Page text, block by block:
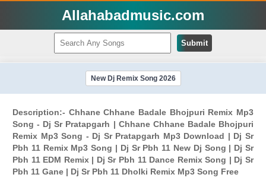
Allahabadmusic.com
Submit
New Dj Remix Song 2026
Description:- Chhane Chhane Badale Bhojpuri Remix Mp3
Song - Dj Sr Pratapgarh | Chhane Chhane Badale Bhojpuri
Remix Mp3 Song - Dj Sr Pratapgarh Mp3 Download | Dj Sr
Pbh 11 Remix Mp3 Song | Dj Sr Pbh 11 New Dj Song | Dj Sr
Pbh 11 EDM Remix | Dj Sr Pbh 11 Dance Remix Song | Dj Sr
Pbh 11 Gane | Dj Sr Pbh 11 Dholki Remix Mp3 Song Free